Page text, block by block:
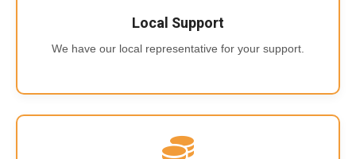
Local Support
We have our local representative for your support.